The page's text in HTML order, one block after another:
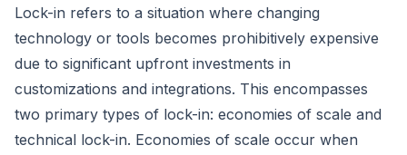
Lock-in refers to a situation where changing
technology or tools becomes prohibitively expensive
due to significant upfront investments in
customizations and integrations. This encompasses
two primary types of lock-in: economies of scale and
technical lock-in. Economies of scale occur when